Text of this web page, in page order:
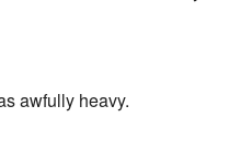
awfully heavy.